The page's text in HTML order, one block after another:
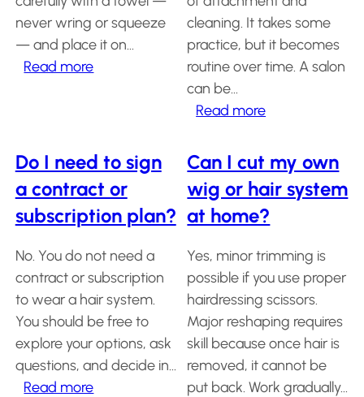
never wring or squeeze
— and place it on…
Read more:
keep
the
cut
looking
after
washing?
cleaning. It takes some
practice, but it becomes
routine over time. A salon
can be…
Read more:
maintain
my
hair
without
visiting
a
salon?
Do I need to sign
a contract or
subscription plan?
No. You do not need a
contract or subscription
to wear a hair system.
You should be free to
explore your options, ask
questions, and decide in…
Read more:
Can I cut my own
wig or hair system
at home?
Yes, minor trimming is
possible if you use proper
hairdressing scissors.
Major reshaping requires
skill because once hair is
removed, it cannot be
put back. Work gradually…
How
to
Install
a
FAQ
Hair
systems
Knowledge
Center
About
us
Salons